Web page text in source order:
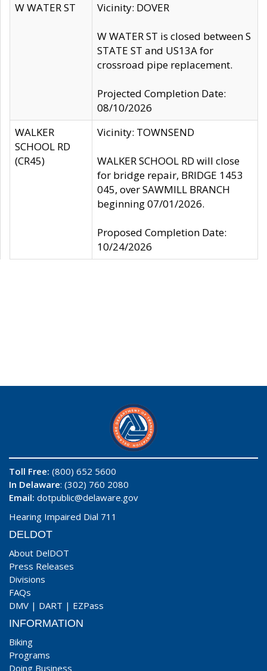
W WATER ST
Vicinity: DOVER
W WATER ST is closed between S
STATE ST and US13A for
crossroad pipe replacement.
Projected Completion Date:
08/10/2026
WALKER
SCHOOL RD
(CR45)
Vicinity: TOWNSEND
WALKER SCHOOL RD will close
for bridge repair, BRIDGE 1453
045, over SAWMILL BRANCH
beginning 07/01/2026.
Proposed Completion Date:
10/24/2026
Toll Free: (800) 652 5600
In Delaware: (302) 760 2080
Email: dotpublic@delaware.gov
Hearing Impaired Dial 711
DELDOT
About DelDOT
Press Releases
Divisions
FAQs
DMV | DART | EZPass
INFORMATION
Biking
Programs
Doing Business